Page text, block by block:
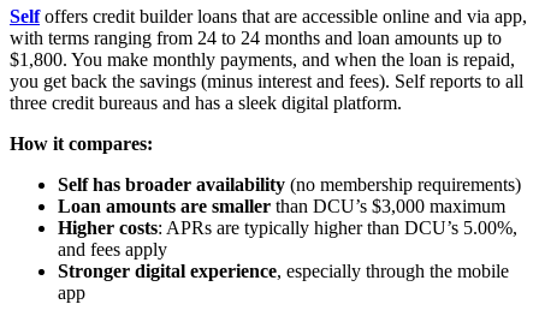
Selfoffers credit builder loans that are accessible online and via app,
with terms ranging from 24 to 24 months and loan amounts up to
$1,800. You make monthly payments, and when the loan is repaid,
you get back the savings (minus interest and fees). Self reports to all
three credit bureaus and has a sleek digital platform.
How it compares:
Self has broader availability (no membership requirements)
Loan amounts are smaller than DCU’s $3,000 maximum
Higher costs: APRs are typically higher than DCU’s 5.00%,
and fees apply
Stronger digital experience, especially through the mobile
app